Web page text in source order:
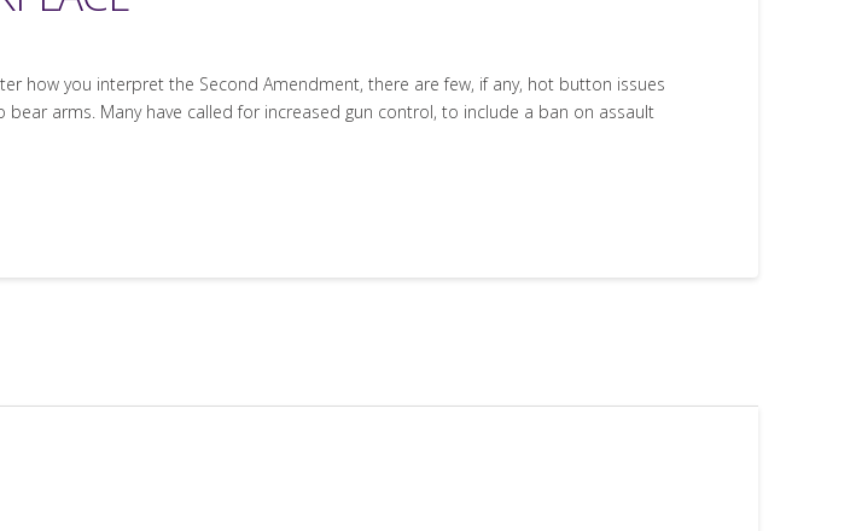
how you interpret the Second Amendment, there are few, if any, hot button issues
arms. Many have called for increased gun control, to include a ban on assault